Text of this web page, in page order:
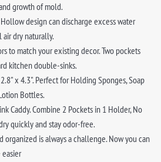
growth of mold.
design can discharge excess water
dry naturally.
to match your existing decor. Two pockets
kitchen double-sinks.
x 4.3". Perfect for Holding Sponges, Soap
Bottles.
Caddy. Combine 2 Pockets in 1 Holder, No
quickly and stay odor-free.
organized is always a challenge. Now you can